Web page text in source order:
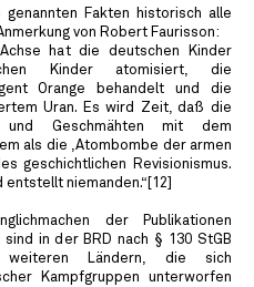
Fakten historisch alle
von Robert Faurisson:
hat die deutschen Kinder
Kinder atomisiert, die
Orange behandelt und die
Uran. Es wird Zeit, daß die
und Geschmähten mit dem
als die ,Atombombe der armen
geschichtlichen Revisionismus.
niemanden.“[12]
der Publikationen
in der BRD nach § 130 StGB
weiteren Ländern, die sich
Kampfgruppen unterworfen